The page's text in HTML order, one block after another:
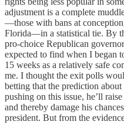
adjustment is a complete
—those with bans at
Florida—in a statistical tie. By
pro-choice Republican
expected to find when I began
15 weeks as a relatively safe
me. I thought the exit polls
betting that the prediction
pushing on this issue, he’ll
and thereby damage his
president. But from the